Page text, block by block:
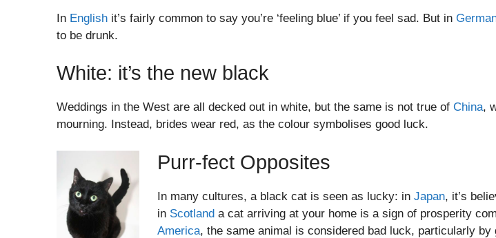
In English it’s fairly common to say you’re ‘feeling blue’ if you feel sad. But in
to be drunk.
White: it’s the new black
Weddings in the West are all decked out in white, but the same is not true of China,
mourning. Instead, brides wear red, as the colour symbolises good luck.
Purr-fect Opposites
In many cultures, a black cat is seen as lucky: in Japan, it’s
in Scotlanda cat arriving at your home is a sign of prosperity
America, the same animal is considered bad luck, particularly by